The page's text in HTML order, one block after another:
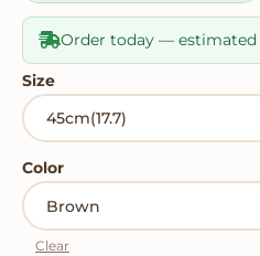
Order today — estimated
Size
Color
Clear